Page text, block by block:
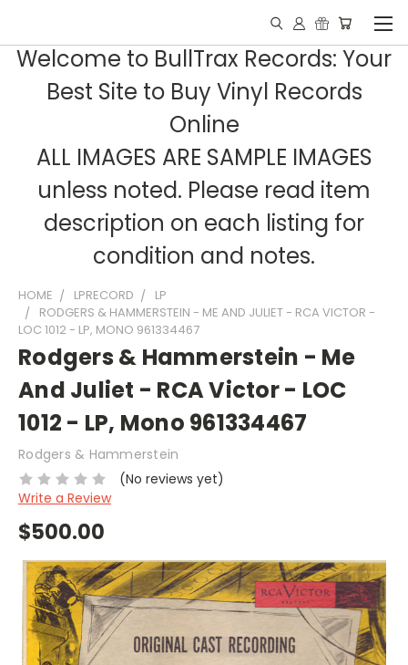
Welcome to BullTrax Records: Your
Best Site to Buy Vinyl Records
Online
ALL IMAGES ARE SAMPLE IMAGES
unless noted. Please read item
description on each listing for
condition and notes.
HOME LPRECORD
LP
RODGERS & HAMMERSTEIN - ME AND JULIET - RCA VICTOR -
LOC 1012 - LP, MONO 961334467
Rodgers & Hammerstein - Me
And Juliet - RCA Victor - LOC
1012 - LP, Mono 961334467
Rodgers & Hammerstein
(No reviews yet)
Write a Review
$500.00